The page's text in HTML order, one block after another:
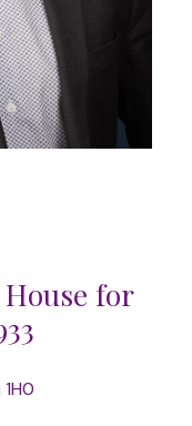
House for